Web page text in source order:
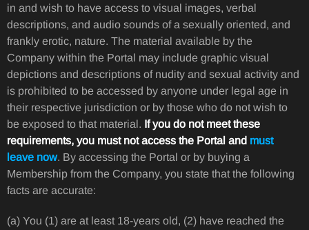
in and wish to have access to visual images, verbal
descriptions, and audio sounds of a sexually oriented, and
frankly erotic, nature. The material available by the
Company within the Portal may include graphic visual
depictions and descriptions of nudity and sexual activity and
is prohibited to be accessed by anyone under legal age in
their respective jurisdiction or by those who do not wish to
be exposed to that material. If you do not meet these
requirements, you must not access the Portal and must
leave now. By accessing the Portal or by buying a
Membership from the Company, you state that the following
facts are accurate:
(a) You (1) are at least 18-years old, (2) have reached the